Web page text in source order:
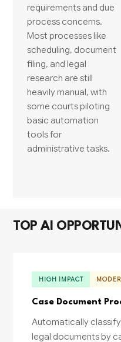
requirements and due
process concerns.
Most processes like
scheduling, document
filing, and legal
research are still
heavily manual, with
some courts piloting
basic automation
tools for
administrative tasks.
TOP AI
HIGH IMPACT
Case Document
Automatically
legal documents by